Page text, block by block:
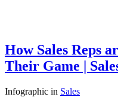
How Sales Reps
Their Game |
Infographic in Sales